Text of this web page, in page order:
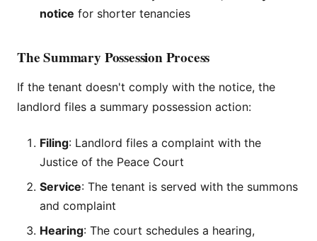
notice for shorter tenancies
The Summary Possession Process
If the tenant doesn't comply with the notice, the
landlord files a summary possession action:
Filing: Landlord files a complaint with the
Justice of the Peace Court
Service: The tenant is served with the summons
and complaint
Hearing: The court schedules a hearing,